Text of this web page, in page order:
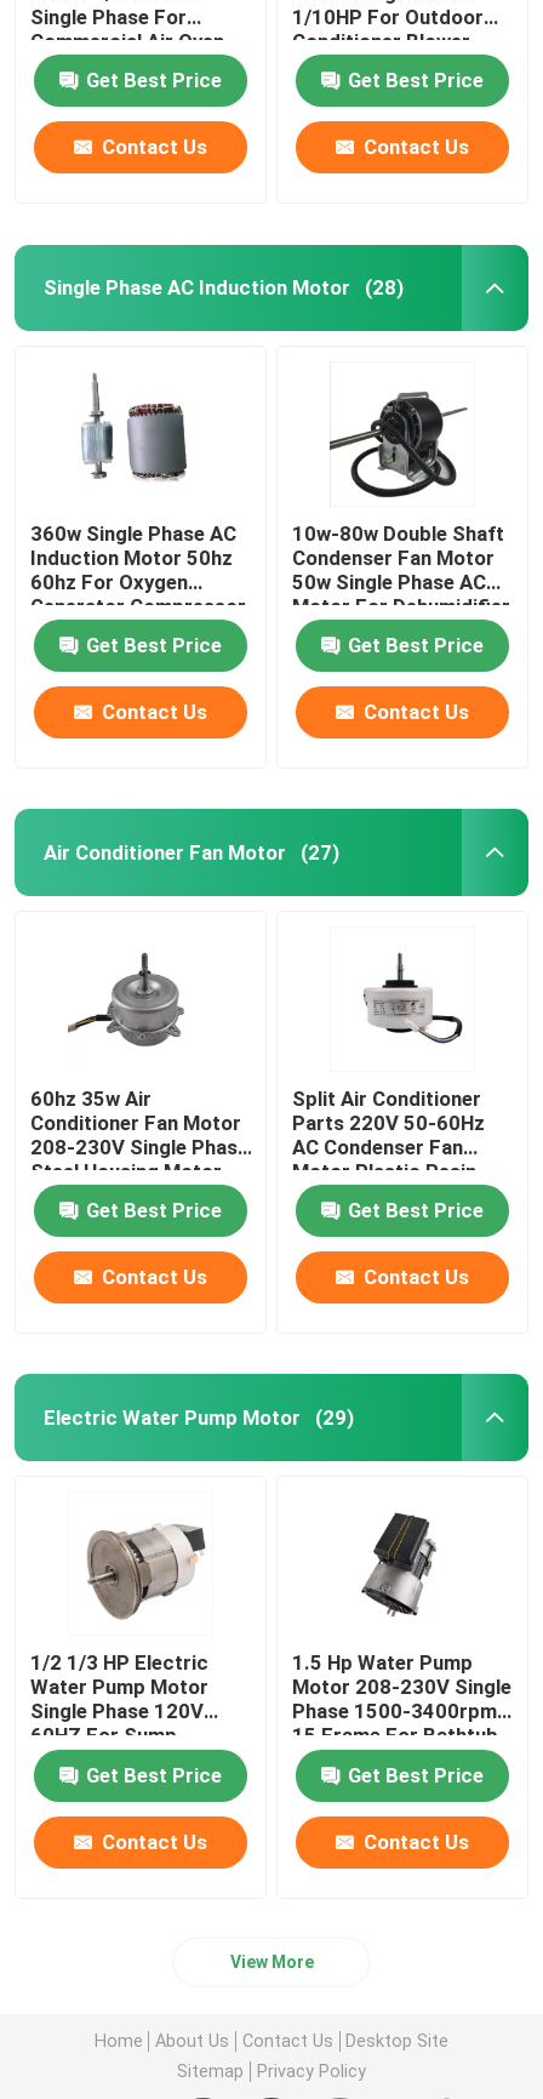
Single Phase For
Commercial Air Oven
Blower
Get Best Price
Contact Us
1/10HP For Outdoor
Conditioner Blower
Wheel
Get Best Price
Contact Us
Single Phase AC Induction Motor (28)
360w Single Phase AC
Induction Motor 50hz
60hz For Oxygen
Generator Compressor
Get Best Price
Contact Us
10w-80w Double Shaft
Condenser Fan Motor
50w Single Phase AC
Motor For Dehumidifier
Vent Fan
Get Best Price
Contact Us
Air Conditioner Fan Motor (27)
60hz 35w Air
Conditioner Fan Motor
208-230V Single Phase
Steel Housing Motor
Get Best Price
Contact Us
Split Air Conditioner
Parts 220V 50-60Hz
AC Condenser Fan
Motor Plastic Resin
Pack Fan Motor
Get Best Price
Contact Us
Electric Water Pump Motor (29)
1/2 1/3 HP Electric
Water Pump Motor
Single Phase 120V
60HZ For Sump
Drainage Pump
Get Best Price
Contact Us
1.5 Hp Water Pump
Motor 208-230V Single
Phase 1500-3400rpm
15 Frame For Bathtub
Get Best Price
Contact Us
View More
Home About Us Contact Us
Desktop Site
Sitemap
Privacy Policy